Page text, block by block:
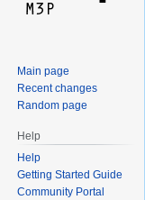
Main page
Recent changes
Random page
Help
Help
Getting Started Guide
Community Portal